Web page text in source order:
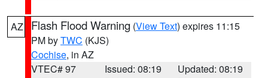
AZ Flash Flood Warning (View Text) expires 11:15
PM byTWC (KJS)
Cochise, in AZ
VTEC# 97
Issued: 08:19
Updated: 08:19